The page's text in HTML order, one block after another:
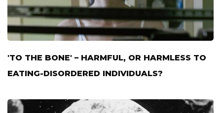
'TO THE BONE' – HARMFUL, OR HARMLESS TO
EATING-DISORDERED INDIVIDUALS?